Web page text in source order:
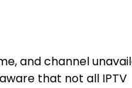
and channel
that not all IPTV